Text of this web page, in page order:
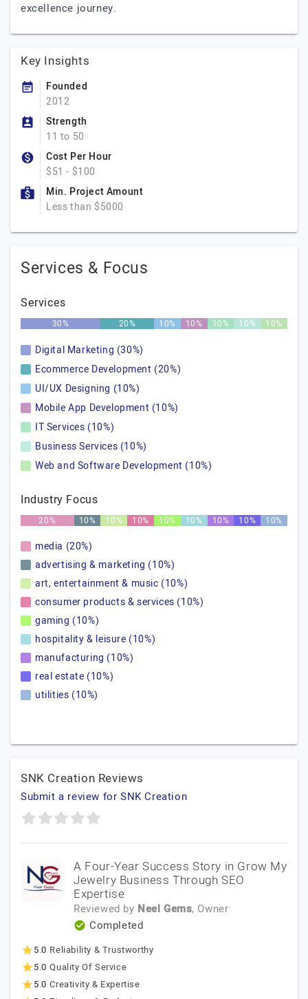
excellence journey.
Key Insights
Founded
2012
Strength
11 to 50
Cost Per Hour
$51 - $100
Min. Project Amount
Less than $5000
Services & Focus
Services
30% 20% 10% 10% 10% 10% 10%
Digital Marketing (30%)
Ecommerce Development (20%)
UI/UX Designing (10%)
Mobile App Development (10%)
IT Services (10%)
Business Services (10%)
Web and Software Development (10%)
Industry Focus
20% 10% 10% 10% 10% 10% 10% 10% 10%
media (20%)
advertising & marketing (10%)
art, entertainment & music (10%)
consumer products & services (10%)
gaming (10%)
hospitality & leisure (10%)
manufacturing (10%)
real estate (10%)
utilities (10%)
SNK Creation Reviews
Submit a review for SNK Creation
A Four-Year Success Story in Grow My
Jewelry Business Through SEO
Expertise
Reviewed by Neel Gems, Owner
Completed
5.0 Reliability & Trustworthy
5.0 Quality Of Service
5.0 Creativity & Expertise